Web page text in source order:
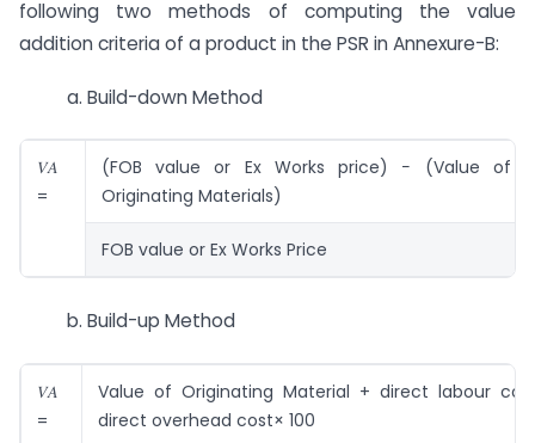
following two methods of computing the value
addition criteria of a product in the PSR in Annexure-B:
a. Build-down Method
𝑉𝐴
=
(FOB value or Ex Works price) − (Value of
Originating Materials)
FOB value or Ex Works Price
b. Build-up Method
𝑉𝐴
=
Value of Originating Material + direct labour
direct overhead cost× 100